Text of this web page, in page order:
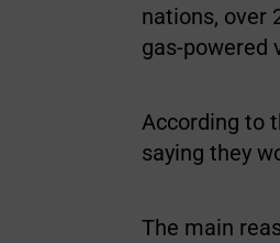
nations, over
gas-powered
According to
saying they
The main